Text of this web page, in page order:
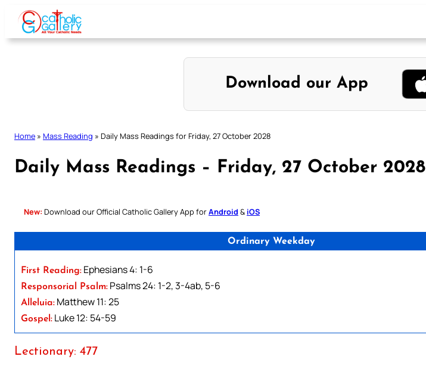
Skip
content
Download our App
Home » Mass Reading » Daily Mass Readings for Friday, 27 October 2028
Daily Mass Readings – Friday, 27 October 2028
New: Download our Official Catholic Gallery App forAndroid & iOS
Ordinary Weekday
First Reading: Ephesians 4: 1-6
Responsorial Psalm: Psalms 24: 1-2, 3-4ab, 5-6
Alleluia: Matthew 11: 25
Gospel: Luke 12: 54-59
Lectionary: 477